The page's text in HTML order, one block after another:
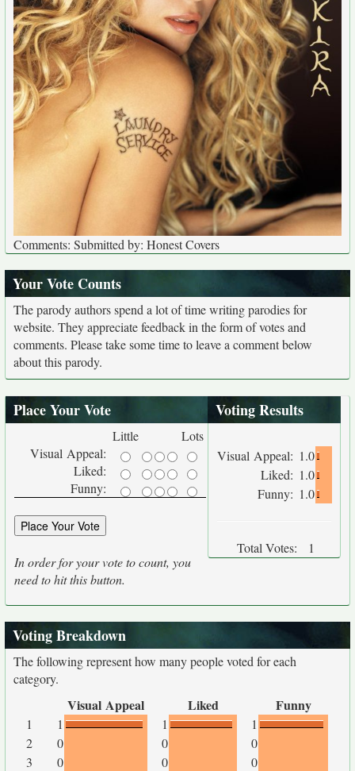
Comments: Submitted by: Honest Covers
Your Vote Counts
The parody authors spend a lot of time writing parodies for
website. They appreciate feedback in the form of votes and
comments. Please take some time to leave a comment below
about this parody.
Place Your Vote
Little
Lots
Visual Appeal:
Liked:
Funny:
In order for your vote to count, you
need to hit this button.
Voting Results
Visual Appeal: 1.0
Liked: 1.0
Funny: 1.0
Total Votes: 1
Voting Breakdown
The following represent how many people voted for each
category.
Visual Appeal Liked Funny
1 1 1
1
2
0 0
0
3
0 0
0